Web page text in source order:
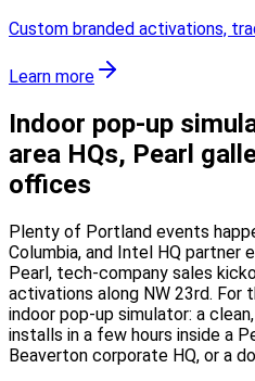
Custom branded activations,
Learn more
Indoor pop-up
area HQs, Pearl
offices
Plenty of Portland events
Columbia, and Intel HQ
Pearl, tech-company sales
activations along NW 23rd. For
indoor pop-up simulator: a
installs in a few hours inside a
Beaverton corporate HQ, or a